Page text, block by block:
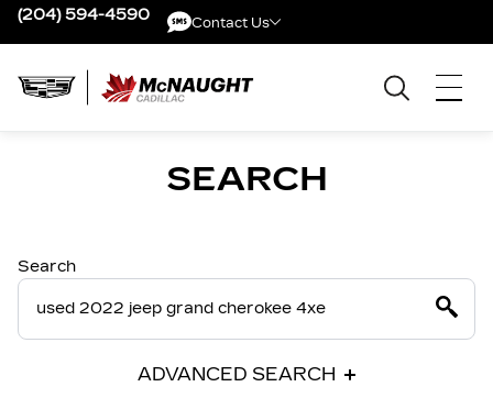
(204) 594-4590 Contact Us
SEARCH
Search
ADVANCED SEARCH